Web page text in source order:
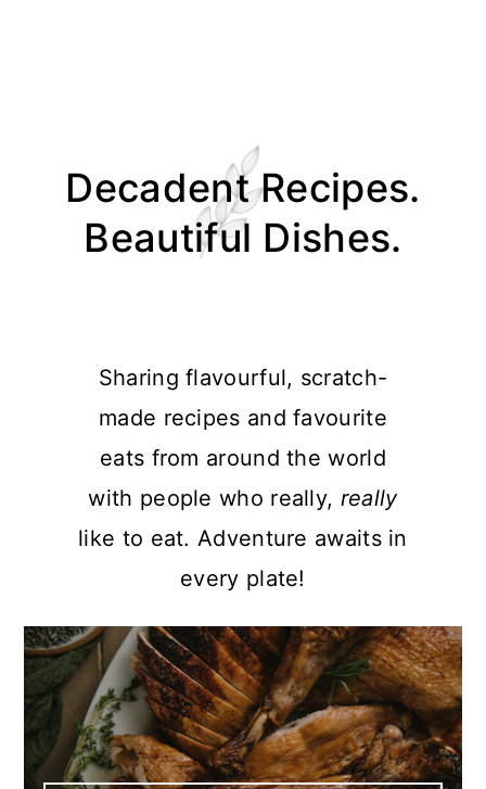
primary
primaryDecadent Recipes.
Beautiful Dishes.
Sharing flavourful, scratch-
made recipes and favourite
eats from around the world
with people who really, really
like to eat. Adventure awaits in
every plate!